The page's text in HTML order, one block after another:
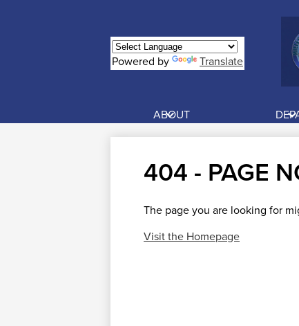
ABOUT
Powered by Translate
404 - PAGE
The page you are looking for
Visit the Homepage